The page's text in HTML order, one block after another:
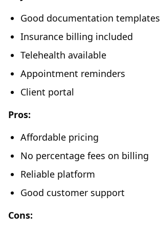
Good documentation templates
Insurance billing included
Telehealth available
Appointment reminders
Client portal
Pros:
Affordable pricing
No percentage fees on billing
Reliable platform
Good customer support
Cons: